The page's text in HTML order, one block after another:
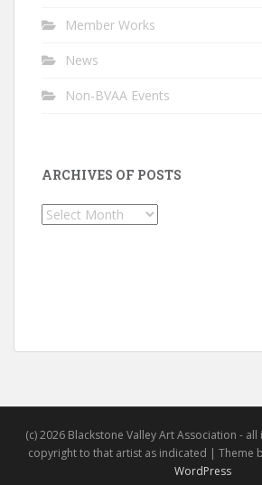
Member Works
News
Non-BVAA Events
ARCHIVES OF POSTS
Archives
(c) 2026 Blackstone Valley Art Association -
copyright to that artist as indicated | Theme
WordPress